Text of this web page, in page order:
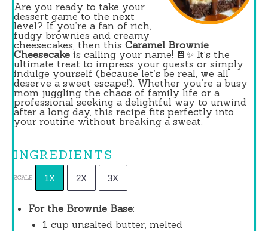
Are you ready to take your
dessert game to the next
level? If you’re a fan of rich,
fudgy brownies and creamy
cheesecakes, then this Caramel Brownie
Cheesecake is calling your name! 🍫✨ It’s the
ultimate treat to impress your guests or simply
indulge yourself (because let’s be real, we all
deserve a sweet escape!). Whether you’re a busy
mom juggling the chaos of family life or a
professional seeking a delightful way to unwind
after a long day, this recipe fits perfectly into
your routine without breaking a sweat.
INGREDIENTS
SCALE 1X 2X 3X
For the Brownie Base:
1 cup unsalted butter, melted